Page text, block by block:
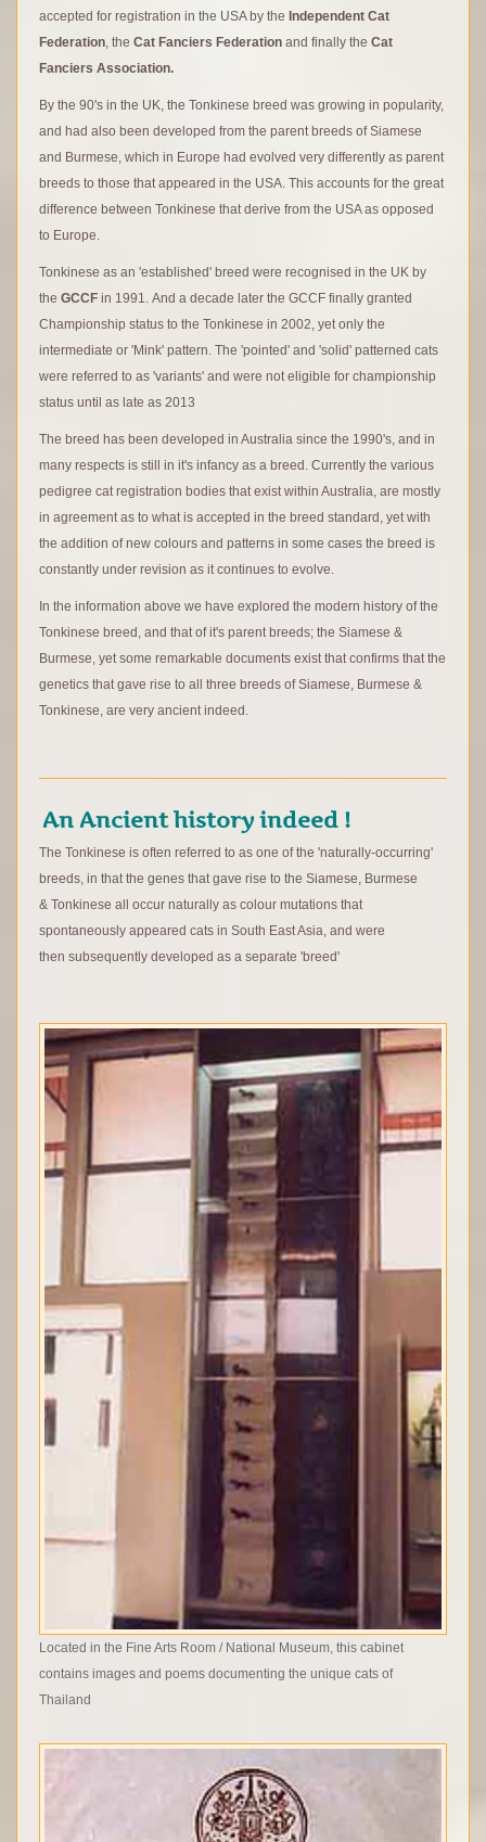
accepted for registration in the USA by the Independent Cat
Federation, the Cat Fanciers Federation and finally the Cat
Fanciers Association.
By the 90's in the UK, the Tonkinese breed was growing in popularity,
and had also been developed from the parent breeds of Siamese
and Burmese, which in Europe had evolved very differently as parent
breeds to those that appeared in the USA. This accounts for the great
difference between Tonkinese that derive from the USA as opposed
to Europe.
Tonkinese as an 'established' breed were recognised in the UK by
the GCCF in 1991. And a decade later the GCCF finally granted
Championship status to the Tonkinese in 2002, yet only the
intermediate or 'Mink' pattern. The 'pointed' and 'solid' patterned cats
were referred to as 'variants' and were not eligible for championship
status until as late as 2013
The breed has been developed in Australia since the 1990's, and in
many respects is still in it's infancy as a breed. Currently the various
pedigree cat registration bodies that exist within Australia, are mostly
in agreement as to what is accepted in the breed standard, yet with
the addition of new colours and patterns in some cases the breed is
constantly under revision as it continues to evolve.
In the information above we have explored the modern history of the
Tonkinese breed, and that of it's parent breeds; the Siamese &
Burmese, yet some remarkable documents exist that confirms that the
genetics that gave rise to all three breeds of Siamese, Burmese &
Tonkinese, are very ancient indeed.
An Ancient history indeed !
The Tonkinese is often referred to as one of the 'naturally-occurring'
breeds, in that the genes that gave rise to the Siamese, Burmese
& Tonkinese all occur naturally as colour mutations that
spontaneously appeared cats in South East Asia, and were
then subsequently developed as a separate 'breed'
Located in the Fine Arts Room / National Museum, this cabinet
contains images and poems documenting the unique cats of
Thailand